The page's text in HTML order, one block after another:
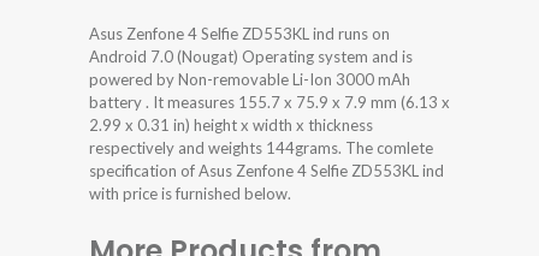
Asus Zenfone 4 Selfie ZD553KL ind runs on
Android 7.0 (Nougat) Operating system and is
powered by Non-removable Li-Ion 3000 mAh
battery . It measures 155.7 x 75.9 x 7.9 mm (6.13 x
2.99 x 0.31 in) height x width x thickness
respectively and weights 144grams. The comlete
specification of Asus Zenfone 4 Selfie ZD553KL ind
with price is furnished below.